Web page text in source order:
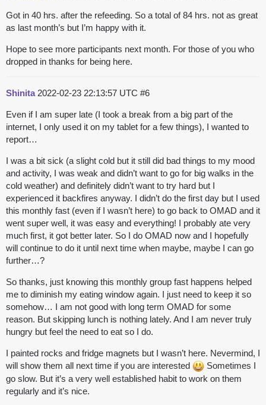
Got in 40 hrs. after the refeeding. So a total of 84 hrs. not as great
as last month’s but I’m happy with it.
Hope to see more participants next month. For those of you who
dropped in thanks for being here.
Shinita 2022-02-23 22:13:57 UTC #6
Even if I am super late (I took a break from a big part of the
internet, I only used it on my tablet for a few things), I wanted to
report…
I was a bit sick (a slight cold but it still did bad things to my mood
and activity, I was weak and didn’t want to go for big walks in the
cold weather) and definitely didn’t want to try hard but I
experienced it backfires anyway. I didn’t do the first day but I used
this monthly fast (even if I wasn’t here) to go back to OMAD and it
went super well, it was easy and everything! I probably ate very
much first, it got better later. So I do OMAD now and I hopefully
will continue to do it until next time when maybe, maybe I can go
further…?
So thanks, just knowing this monthly group fast happens helped
me to diminish my eating window again. I just need to keep it so
somehow… I am not good with long term OMAD for some
reason. But skipping lunch is nothing lately. And I am never truly
hungry but feel the need to eat so I do.
I painted rocks and fridge magnets but I wasn’t here. Nevermind, I
will show them all next time if you are interested
Sometimes I
go slow. But it’s a very well established habit to work on them
regularly and it’s nice.